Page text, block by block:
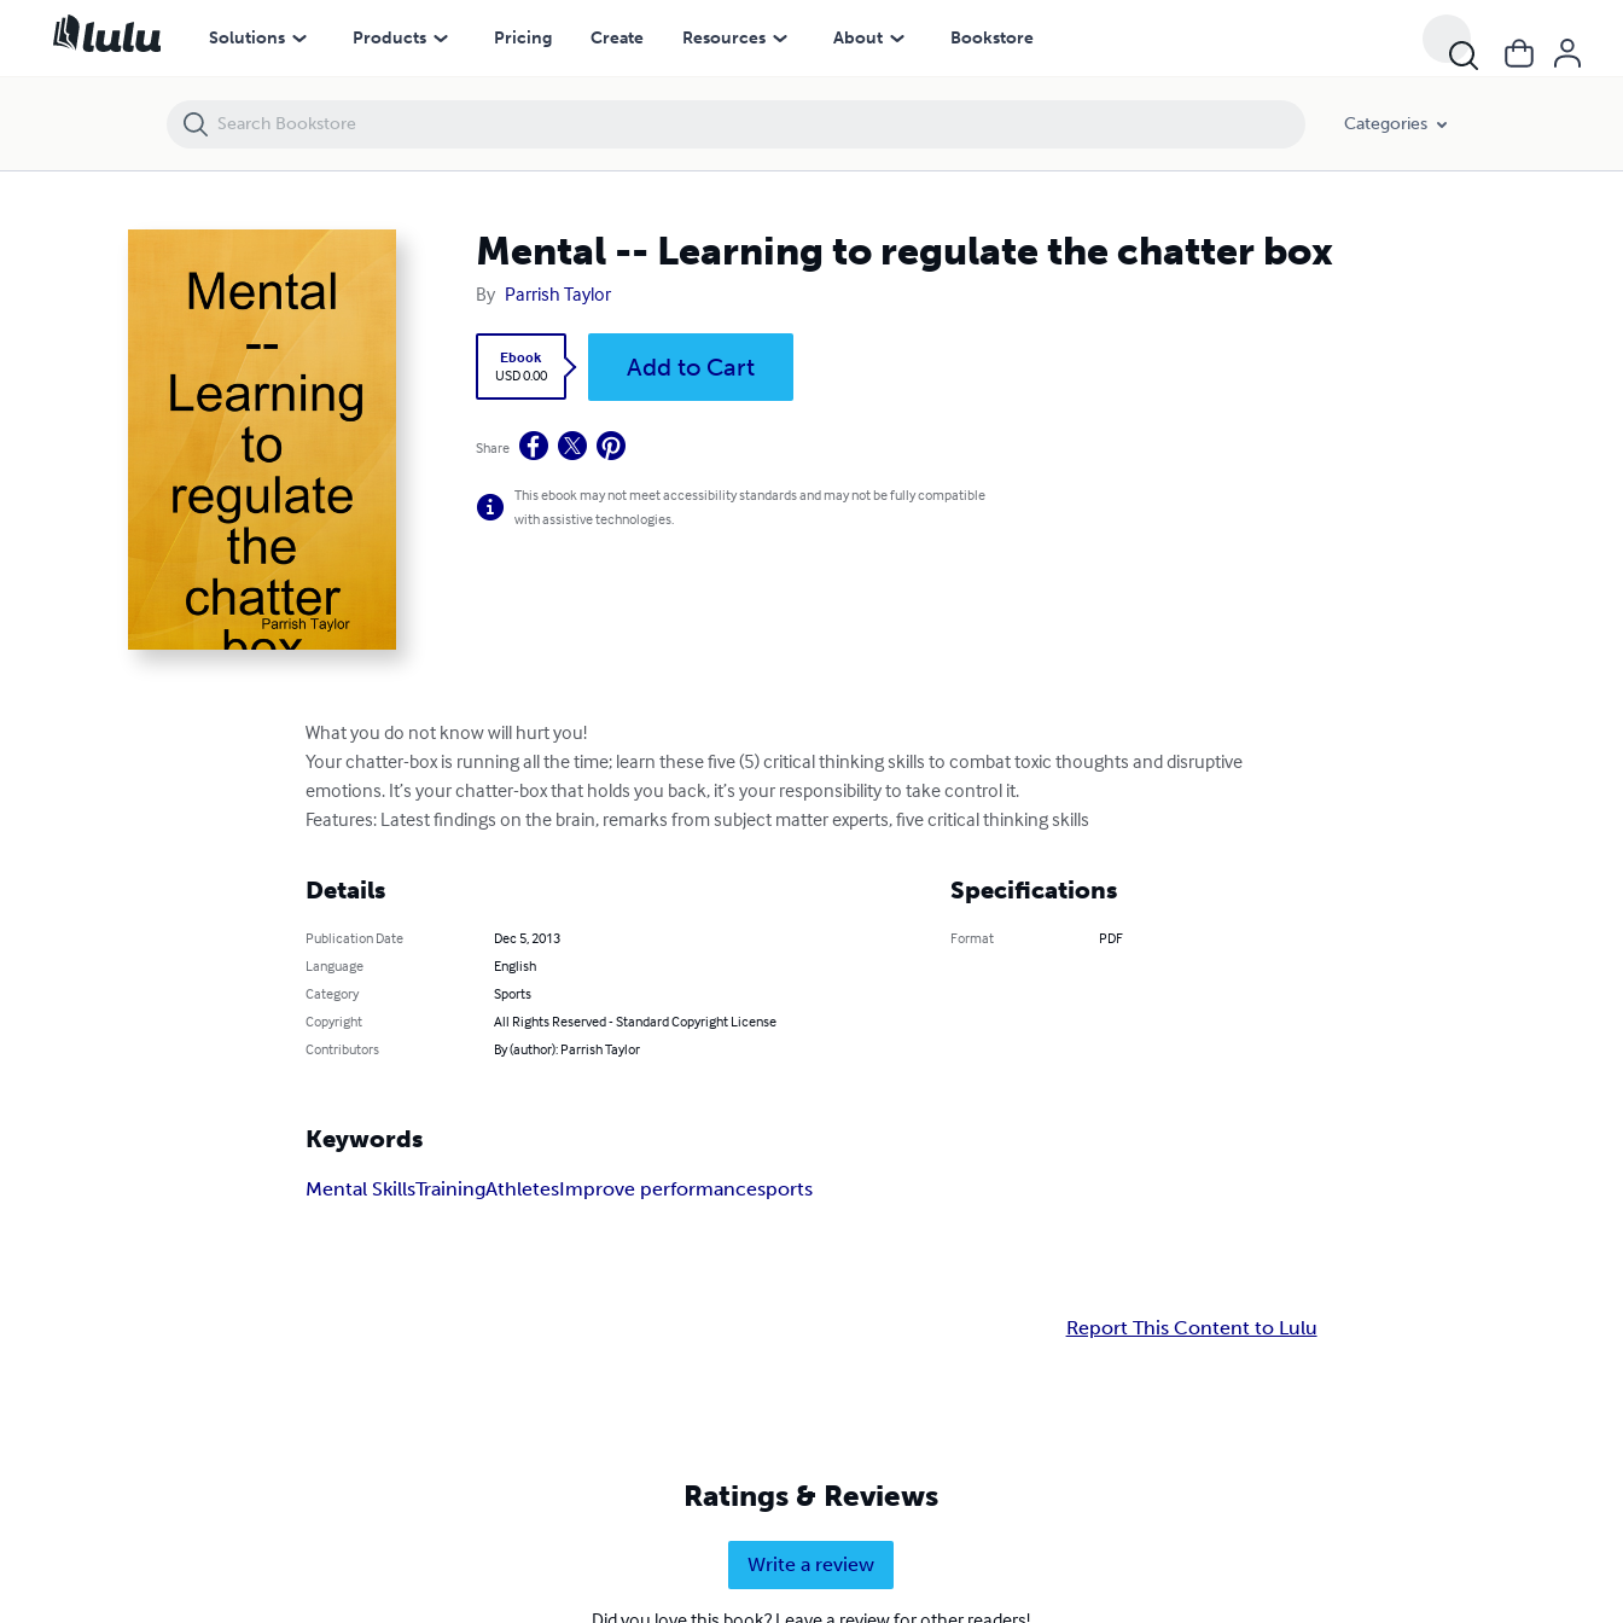
Solutions Products Pricing Create Resources About Bookstore
Categories
Mental -- Learning to regulate the chatter box
By Parrish Taylor
Ebook
USD 0.00
Add to Cart
Share
This ebook may not meet accessibility standards and may not be fully compatible
with assistive technologies.
What you do not know will hurt you!
Your chatter-box is running all the time; learn these five (5) critical thinking skills to combat toxic thoughts and disruptive
emotions. It’s your chatter-box that holds you back, it’s your responsibility to take control it.
Features: Latest findings on the brain, remarks from subject matter experts, five critical thinking skills
Details
Publication Date
Dec 5, 2013
Language
English
Category
Sports
Copyright
All Rights Reserved - Standard Copyright License
Contributors
By (author): Parrish Taylor
Specifications
Format PDF
Keywords
Mental SkillsTrainingAthletesImprove performancesports
Report This Content to Lulu
Ratings & Reviews
Write a review
Mental -- Learning to regulate the chatter box